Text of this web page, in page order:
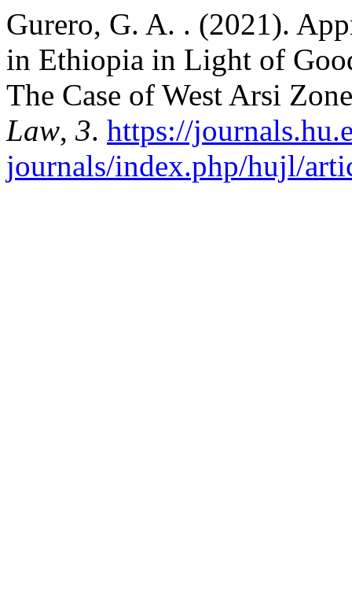
Gurero, G. A. . (2021).
in Ethiopia in Light of
The Case of West Arsi
Law, 3. https://
journals/index.php/hujl/